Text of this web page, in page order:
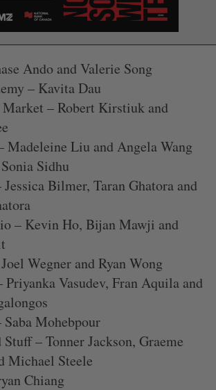
Ando and Valerie Song
– Kavita Dau
– Robert Kirstiuk and
Madeleine Liu and Angela Wang
Sidhu
Bilmer, Taran Ghatora and
– Kevin Ho, Bijan Mawji and
Wegner and Ryan Wong
Priyanka Vasudev, Fran Aquila and
Saba Mohebpour
– Tonner Jackson, Graeme
Michael Steele
Chiang